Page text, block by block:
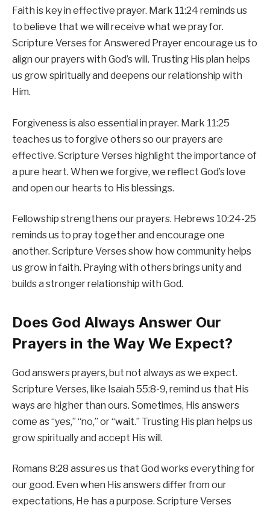
Faith is key in effective prayer. Mark 11:24 reminds us
to believe that we will receive what we pray for.
Scripture Verses for Answered Prayer encourage us to
align our prayers with God’s will. Trusting His plan helps
us grow spiritually and deepens our relationship with
Him.
Forgiveness is also essential in prayer. Mark 11:25
teaches us to forgive others so our prayers are
effective. Scripture Verses highlight the importance of
a pure heart. When we forgive, we reflect God’s love
and open our hearts to His blessings.
Fellowship strengthens our prayers. Hebrews 10:24-25
reminds us to pray together and encourage one
another. Scripture Verses show how community helps
us grow in faith. Praying with others brings unity and
builds a stronger relationship with God.
Does God Always Answer Our
Prayers in the Way We Expect?
God answers prayers, but not always as we expect.
Scripture Verses, like Isaiah 55:8-9, remind us that His
ways are higher than ours. Sometimes, His answers
come as “yes,” “no,” or “wait.” Trusting His plan helps us
grow spiritually and accept His will.
Romans 8:28 assures us that God works everything for
our good. Even when His answers differ from our
expectations, He has a purpose. Scripture Verses